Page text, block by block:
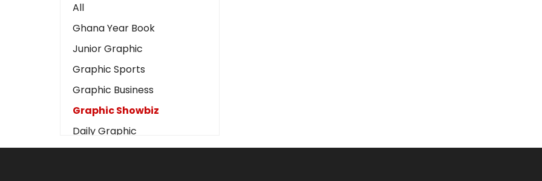
Business2
Love
Children
Discipline
Cinema
Learning
Magazines
All
Ghana Year Book
Junior Graphic
Graphic Sports
Graphic Business
Graphic Showbiz
Daily Graphic
The Mirror